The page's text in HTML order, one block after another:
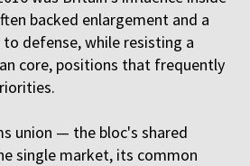
backed enlargement and a
defense, while resisting a
core, positions that frequently
union — the bloc's shared
single market, its common